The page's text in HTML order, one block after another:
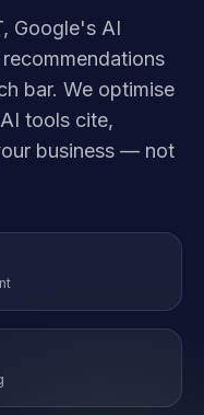
Google's AI
bar. We optimise
tools cite,
business — not